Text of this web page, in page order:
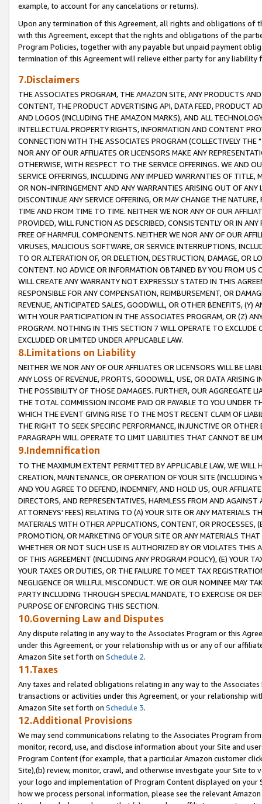
example, to account for any cancelations or returns).
Upon any termination of this Agreement, all rights and obligations of
with this Agreement, except that the rights and obligations of the
Program Policies, together with any payable but unpaid payment
termination of this Agreement will relieve either party for any liability
7.Disclaimers
THE ASSOCIATES PROGRAM, THE AMAZON SITE, ANY PRODUCTS
CONTENT, THE PRODUCT ADVERTISING API, DATA FEED, PRODUCT
AND LOGOS (INCLUDING THE AMAZON MARKS), AND ALL
INTELLECTUAL PROPERTY RIGHTS, INFORMATION AND CONTENT
CONNECTION WITH THE ASSOCIATES PROGRAM (COLLECTIVELY THE "
NOR ANY OF OUR AFFILIATES OR LICENSORS MAKE ANY
OTHERWISE, WITH RESPECT TO THE SERVICE OFFERINGS. WE AND
SERVICE OFFERINGS, INCLUDING ANY IMPLIED WARRANTIES OF
OR NON-INFRINGEMENT AND ANY WARRANTIES ARISING OUT OF ANY
DISCONTINUE ANY SERVICE OFFERING, OR MAY CHANGE THE
TIME AND FROM TIME TO TIME. NEITHER WE NOR ANY OF OUR
PROVIDED, WILL FUNCTION AS DESCRIBED, CONSISTENTLY OR IN
FREE OF HARMFUL COMPONENTS. NEITHER WE NOR ANY OF OUR
VIRUSES, MALICIOUS SOFTWARE, OR SERVICE INTERRUPTIONS,
TO OR ALTERATION OF, OR DELETION, DESTRUCTION, DAMAGE, OR
CONTENT. NO ADVICE OR INFORMATION OBTAINED BY YOU FROM
WILL CREATE ANY WARRANTY NOT EXPRESSLY STATED IN THIS
RESPONSIBLE FOR ANY COMPENSATION, REIMBURSEMENT, OR
REVENUE, ANTICIPATED SALES, GOODWILL, OR OTHER BENEFITS,
WITH YOUR PARTICIPATION IN THE ASSOCIATES PROGRAM, OR (Z)
PROGRAM. NOTHING IN THIS SECTION 7 WILL OPERATE TO
EXCLUDED OR LIMITED UNDER APPLICABLE LAW.
8.Limitations on Liability
NEITHER WE NOR ANY OF OUR AFFILIATES OR LICENSORS WILL BE
ANY LOSS OF REVENUE, PROFITS, GOODWILL, USE, OR DATA ARISING
THE POSSIBILITY OF THOSE DAMAGES. FURTHER, OUR AGGREGATE
THE TOTAL COMMISSION INCOME PAID OR PAYABLE TO YOU UNDER
WHICH THE EVENT GIVING RISE TO THE MOST RECENT CLAIM OF
THE RIGHT TO SEEK SPECIFIC PERFORMANCE, INJUNCTIVE OR
PARAGRAPH WILL OPERATE TO LIMIT LIABILITIES THAT CANNOT BE
9.Indemnification
TO THE MAXIMUM EXTENT PERMITTED BY APPLICABLE LAW, WE WILL
CREATION, MAINTENANCE, OR OPERATION OF YOUR SITE (INCLUDING
AND YOU AGREE TO DEFEND, INDEMNIFY, AND HOLD US, OUR
DIRECTORS, AND REPRESENTATIVES, HARMLESS FROM AND
ATTORNEYS' FEES) RELATING TO (A) YOUR SITE OR ANY MATERIALS
MATERIALS WITH OTHER APPLICATIONS, CONTENT, OR PROCESSES,
PROMOTION, OR MARKETING OF YOUR SITE OR ANY MATERIALS
WHETHER OR NOT SUCH USE IS AUTHORIZED BY OR VIOLATES THIS
OF THIS AGREEMENT (INCLUDING ANY PROGRAM POLICY), (E) YOUR
YOUR TAXES OR DUTIES, OR THE FAILURE TO MEET TAX
NEGLIGENCE OR WILLFUL MISCONDUCT. WE OR OUR NOMINEE MAY
PARTY INCLUDING THROUGH SPECIAL MANDATE, TO EXERCISE OR
PURPOSE OF ENFORCING THIS SECTION.
10.Governing Law and Disputes
Any dispute relating in any way to the Associates Program or this
under this Agreement, or your relationship with us or any of our
Amazon Site set forth on Schedule 2.
11.Taxes
Any taxes and related obligations relating in any way to the
transactions or activities under this Agreement, or your relationship
Amazon Site set forth on Schedule 3.
12.Additional Provisions
We may send communications relating to the Associates Program
monitor, record, use, and disclose information about your Site and
Program Content (for example, that a particular Amazon customer
Site),(b) review, monitor, crawl, and otherwise investigate your Site
your logo and implementation of Program Content displayed on
how we process personal information, please see the relevant